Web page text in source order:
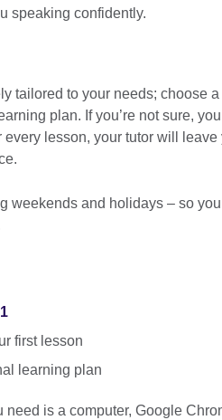
speaking confidently.
tailored to your needs; choose
plan. If you’re not sure,
every lesson, your tutor will leave
weekends and holidays – so
first lesson
learning plan
is a computer, Google